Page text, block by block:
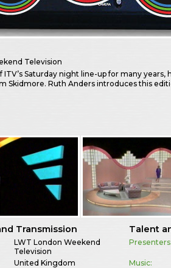
Television
Saturday night line-up for many
Skidmore. Ruth Anders introduces this
Transmission
LWT London Weekend
Television
United Kingdom
Talent
Music: